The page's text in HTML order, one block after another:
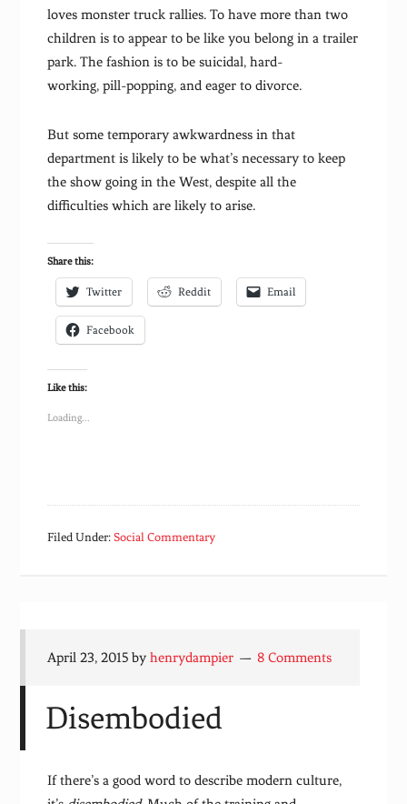
loves monster truck rallies. To have more than two
children is to appear to be like you belong in a trailer
park. The fashion is to be suicidal, hard-
working, pill-popping, and eager to divorce.
But some temporary awkwardness in that
department is likely to be what’s necessary to keep
the show going in the West, despite all the
difficulties which are likely to arise.
Share this:
Twitter Reddit Email
Facebook
Like this:
Loading...
Filed Under:Social Commentary
April 23, 2015 byhenrydampier 8 Comments
Disembodied
If there’s a good word to describe modern culture,